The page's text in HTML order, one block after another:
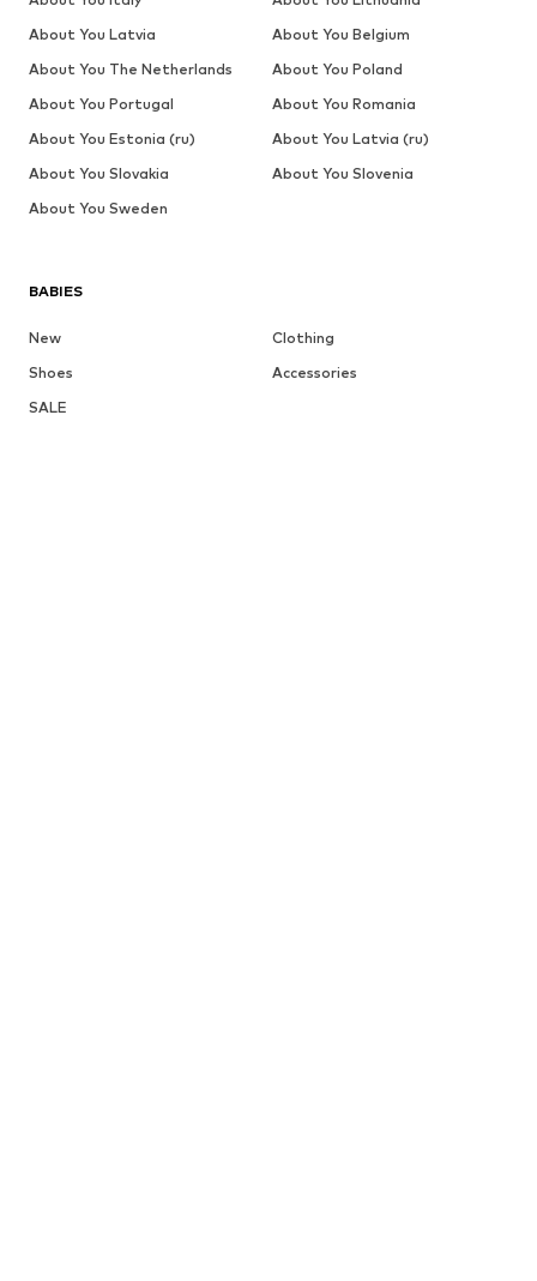
BABIES
New
Clothing
Shoes
Accessories
SALE
About You Latvia
About You Belgium
About You The Netherlands
About You Poland
About You Portugal
About You Romania
About You Estonia (ru)
About You Latvia (ru)
About You Slovakia
About You Slovenia
About You Sweden